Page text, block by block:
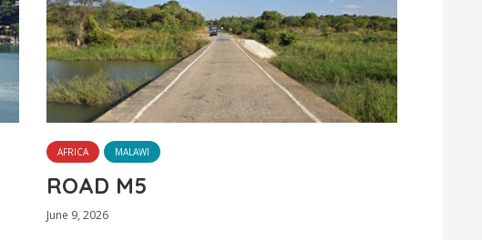
AFRICA MALAWI
ROAD M5
June 9, 2026